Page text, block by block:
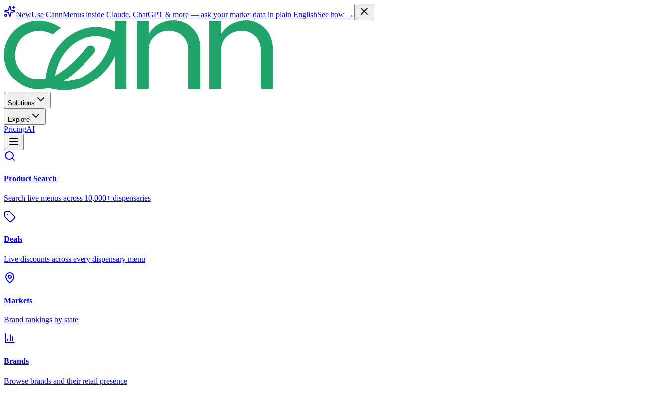
NewUse CannMenus inside Claude, ChatGPT & more — ask your market data in plain EnglishSee how →
Solutions
Explore
PricingAI
Product Search
Search live menus across 10,000+ dispensaries
Deals
Live discounts across every dispensary menu
Markets
Brand rankings by state
Brands
Browse brands and their retail presence